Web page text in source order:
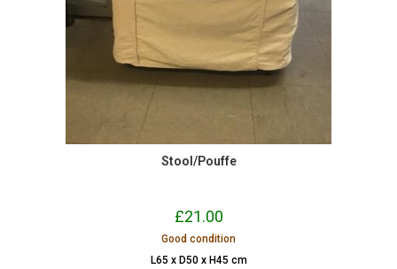
Stool/Pouffe
£21.00
Good condition
L65 x D50 x H45 cm